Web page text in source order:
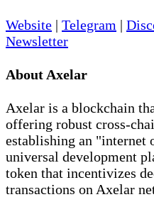
Website | Telegram |
Newsletter
About Axelar
Axelar is a blockchain
offering robust cross-
establishing an "internet
universal development
token that incentivizes
transactions on Axelar